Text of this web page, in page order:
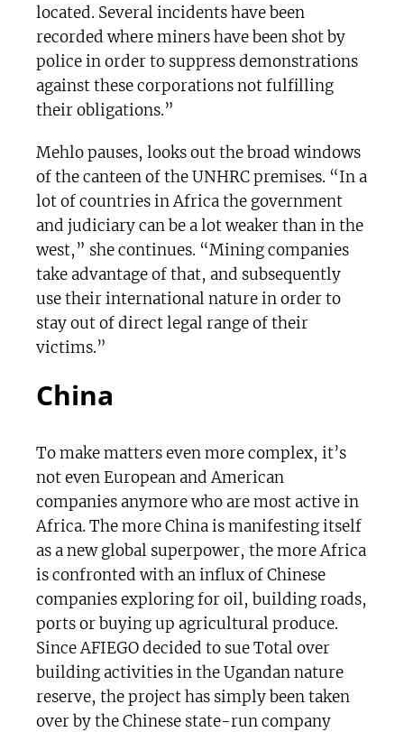
located. Several incidents have been
recorded where miners have been shot by
police in order to suppress demonstrations
against these corporations not fulfilling
their obligations.”
Mehlo pauses, looks out the broad windows
of the canteen of the UNHRC premises. “In a
lot of countries in Africa the government
and judiciary can be a lot weaker than in the
west,” she continues. “Mining companies
take advantage of that, and subsequently
use their international nature in order to
stay out of direct legal range of their
victims.”
China
To make matters even more complex, it’s
not even European and American
companies anymore who are most active in
Africa. The more China is manifesting itself
as a new global superpower, the more Africa
is confronted with an influx of Chinese
companies exploring for oil, building roads,
ports or buying up agricultural produce.
Since AFIEGO decided to sue Total over
building activities in the Ugandan nature
reserve, the project has simply been taken
over by the Chinese state-run company